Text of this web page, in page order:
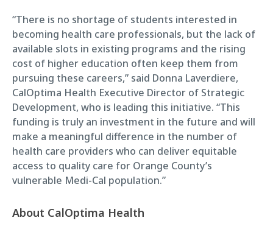
“There is no shortage of students interested in
becoming health care professionals, but the lack of
available slots in existing programs and the rising
cost of higher education often keep them from
pursuing these careers,” said Donna Laverdiere,
CalOptima Health Executive Director of Strategic
Development, who is leading this initiative. “This
funding is truly an investment in the future and will
make a meaningful difference in the number of
health care providers who can deliver equitable
access to quality care for Orange County’s
vulnerable Medi-Cal population.”
About CalOptima Health